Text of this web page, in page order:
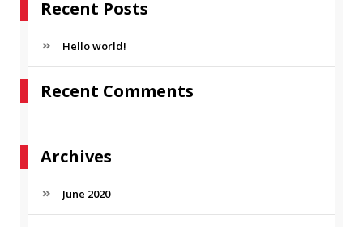
c
f
Recent Posts
Hello world!
Recent Comments
Archives
June 2020